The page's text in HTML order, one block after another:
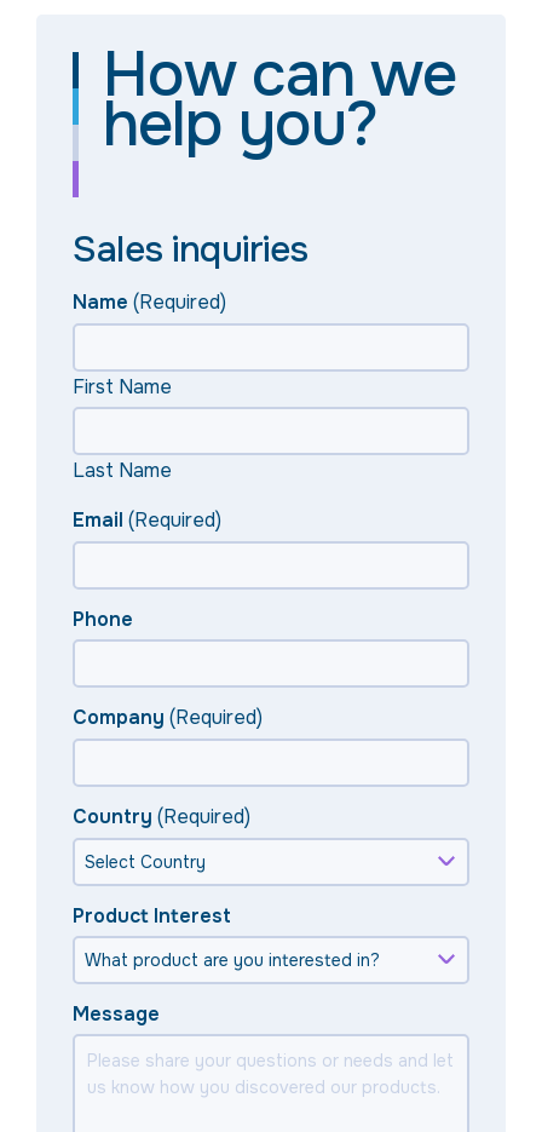
How can we
help you?
Sales inquiries
Name (Required)
First Name
Last Name
Email (Required)
Phone
Company (Required)
Country (Required)
Product Interest
Message